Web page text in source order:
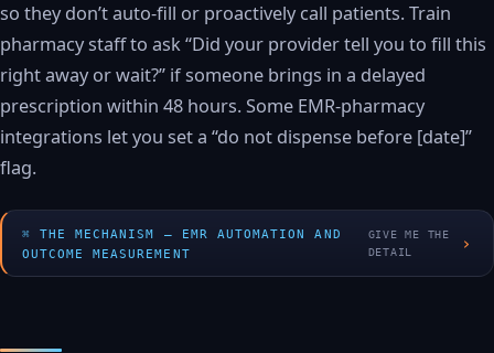
so they don’t auto-fill or proactively call patients. Train
pharmacy staff to ask “Did your provider tell you to fill this
right away or wait?” if someone brings in a delayed
prescription within 48 hours. Some EMR-pharmacy
integrations let you set a “do not dispense before [date]”
flag.
THE MECHANISM — EMR AUTOMATION AND
OUTCOME MEASUREMENT
GIVE ME THE
DETAIL
›